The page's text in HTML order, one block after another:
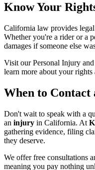
Know Your
California law provides
Whether you're a rider or a
damages if someone else
Visit our Personal Injury
learn more about your
When to Contact
Don't wait to speak with a
an injury in California. At
gathering evidence, filing
they deserve.
We offer free consultations
meaning you pay nothing